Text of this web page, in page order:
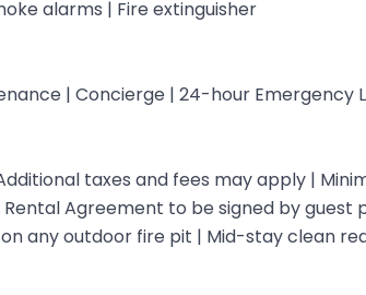
alarms | Fire extinguisher
| Concierge | 24-hour Emergency
taxes and fees may apply |
Rental Agreement to be signed by guest
any outdoor fire pit | Mid-stay clean